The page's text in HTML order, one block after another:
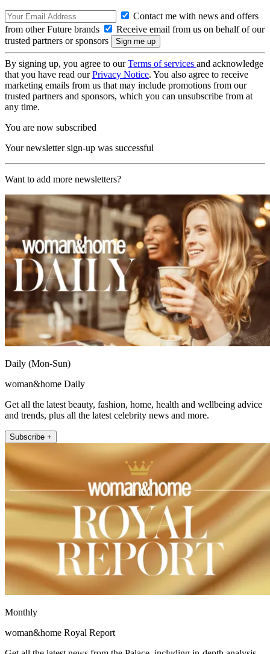
Contact me with news and offers
from other Future brands
Receive email from us on behalf of our
trusted partners or sponsors
By signing up, you agree to ourTerms of services and acknowledge
that you have read ourPrivacy Notice. You also agree to receive
marketing emails from us that may include promotions from our
trusted partners and sponsors, which you can unsubscribe from at
any time.
You are now subscribed
Your newsletter sign-up was successful
Want to add more newsletters?
Daily (Mon-Sun)
woman&home Daily
Get all the latest beauty, fashion, home, health and wellbeing advice
and trends, plus all the latest celebrity news and more.
Subscribe +
Monthly
woman&home Royal Report